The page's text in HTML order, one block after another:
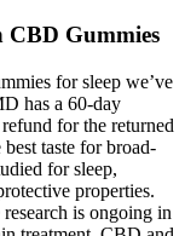
CBD Gummies
for sleep we’ve
has a 60-day
for the returned
taste for broad-
for sleep,
properties.
is ongoing in